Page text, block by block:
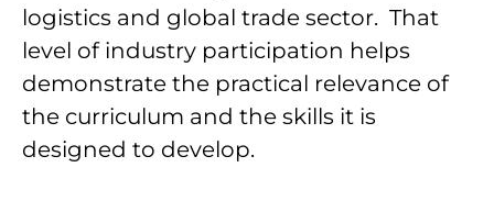
logistics and global trade sector. That
level of industry participation helps
demonstrate the practical relevance of
the curriculum and the skills it is
designed to develop.